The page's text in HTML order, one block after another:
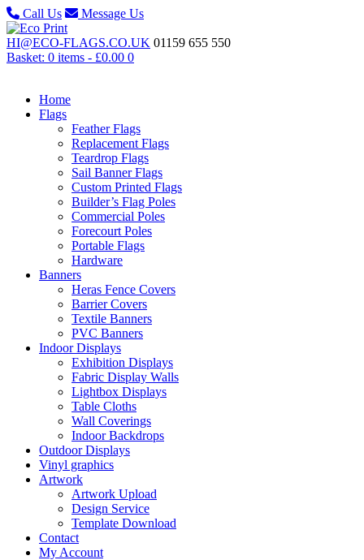
Call Us Message Us
HI@ECO-FLAGS.CO.UK 01159 655 550
Basket: 0 items - £0.00 0
Home
Flags
Feather Flags
Replacement Flags
Teardrop Flags
Sail Banner Flags
Custom Printed Flags
Builder’s Flag Poles
Commercial Poles
Forecourt Poles
Portable Flags
Hardware
Banners
Heras Fence Covers
Barrier Covers
Textile Banners
PVC Banners
Indoor Displays
Exhibition Displays
Fabric Display Walls
Lightbox Displays
Table Cloths
Wall Coverings
Indoor Backdrops
Outdoor Displays
Vinyl graphics
Artwork
Artwork Upload
Design Service
Template Download
Contact
My Account